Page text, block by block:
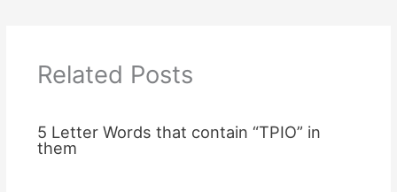
Related Posts
5 Letter Words that contain “TPIO” in
them